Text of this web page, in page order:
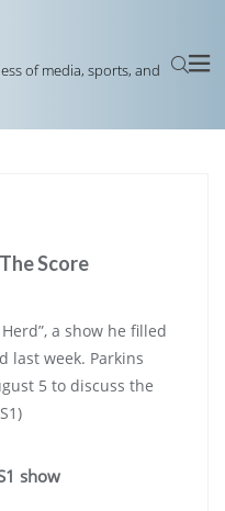
of media, sports, and
Score
Herd”, a show he filled
last week. Parkins
5 to discuss the
show